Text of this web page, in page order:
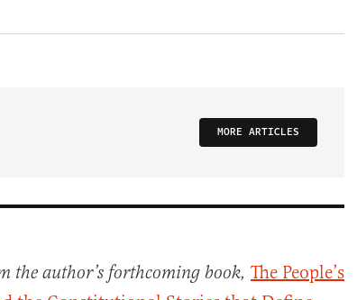
MORE ARTICLES
the author’s forthcoming book, The People’s